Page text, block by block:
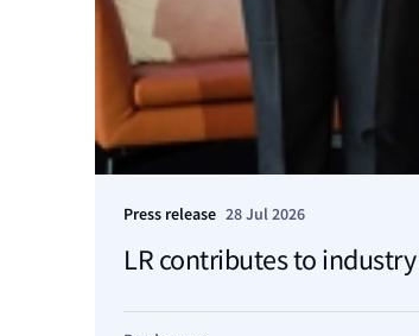
Press release 28 Jul 2026
LR contributes to